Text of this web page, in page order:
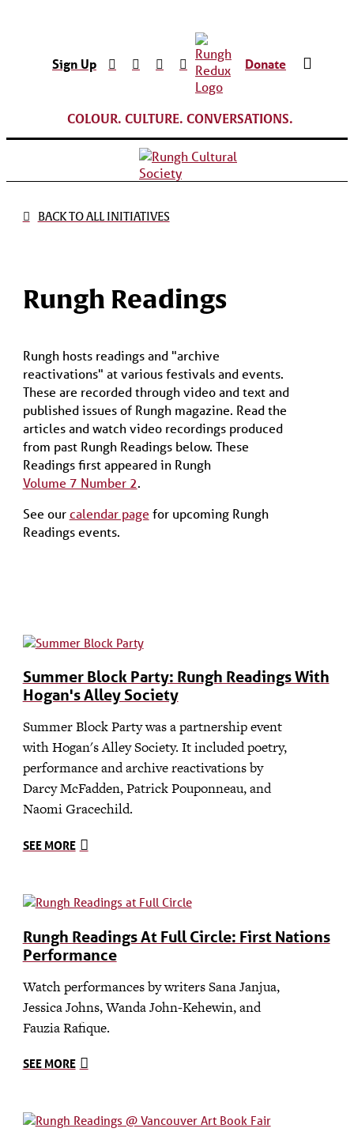
Sign Up Donate
COLOUR. CULTURE. CONVERSATIONS.
BACK TO ALL INITIATIVES
Rungh Readings
Rungh hosts readings and "archive
reactivations" at various festivals and events.
These are recorded through video and text and
published issues of Rungh magazine. Read the
articles and watch video recordings produced
from past Rungh Readings below. These
Readings first appeared in Rungh
Volume 7 Number 2.
See ourcalendar page for upcoming Rungh
Readings events.
Summer Block Party: Rungh Readings With
Hogan's Alley Society
Summer Block Party was a partnership event
with Hogan's Alley Society. It included poetry,
performance and archive reactivations by
Darcy McFadden, Patrick Pouponneau, and
Naomi Gracechild.
SEE MORE
Rungh Readings At Full Circle: First Nations
Performance
Watch performances by writers Sana Janjua,
Jessica Johns, Wanda John-Kehewin, and
Fauzia Rafique.
SEE MORE